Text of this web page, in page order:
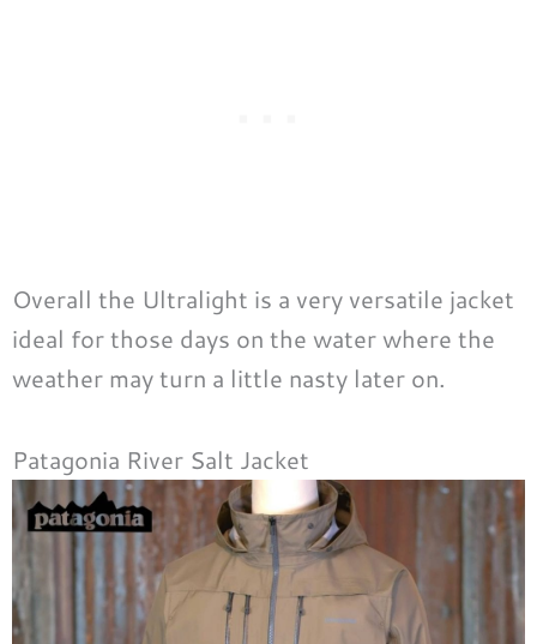
Overall the Ultralight is a very versatile jacket
ideal for those days on the water where the
weather may turn a little nasty later on.
Patagonia River Salt Jacket